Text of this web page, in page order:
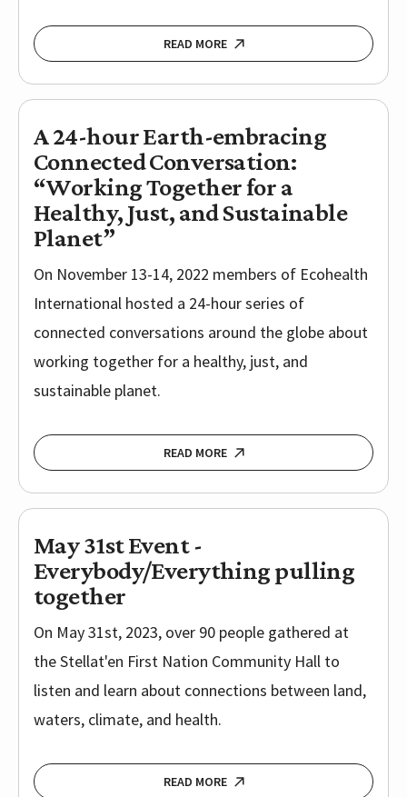
READ MORE
A 24-hour Earth-embracing
Connected Conversation:
“Working Together for a
Healthy, Just, and Sustainable
Planet”
On November 13-14, 2022 members of Ecohealth
International hosted a 24-hour series of
connected conversations around the globe about
working together for a healthy, just, and
sustainable planet.
READ MORE
May 31st Event -
Everybody/Everything pulling
together
On May 31st, 2023, over 90 people gathered at
the Stellat'en First Nation Community Hall to
listen and learn about connections between land,
waters, climate, and health.
READ MORE